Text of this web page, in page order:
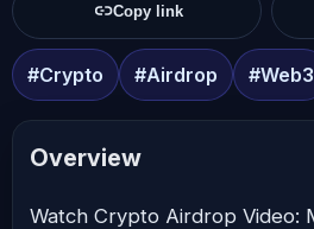
Copy link
#Crypto #Airdrop #Web3
Overview
Watch Crypto Airdrop Video: